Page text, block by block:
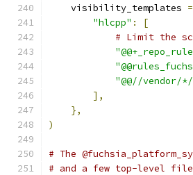
    visibility_templates
=
"hlcpp" :
[
# Limit the
"@@//
],
},
)
# The
# and a few top-level